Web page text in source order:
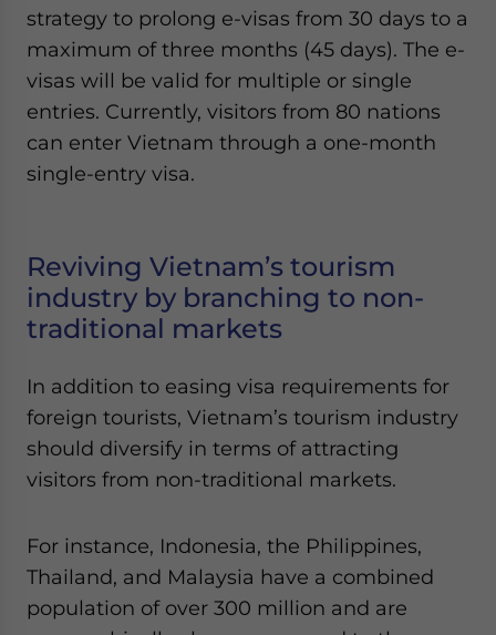
strategy to prolong e-visas from 30 days to a
maximum of three months (45 days). The e-
visas will be valid for multiple or single
entries. Currently, visitors from 80 nations
can enter Vietnam through a one-month
single-entry visa.
Reviving Vietnam’s tourism
industry by branching to non-
traditional markets
In addition to easing visa requirements for
foreign tourists, Vietnam’s tourism industry
should diversify in terms of attracting
visitors from non-traditional markets.
For instance, Indonesia, the Philippines,
Thailand, and Malaysia have a combined
population of over 300 million and are